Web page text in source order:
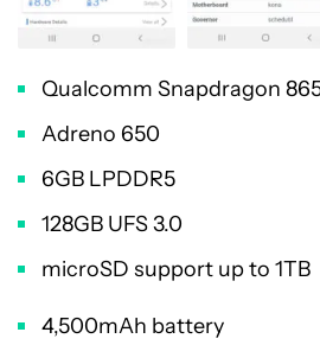
Qualcomm Snapdragon
Adreno 650
6GB LPDDR5
128GB UFS 3.0
microSD support up to 1TB
4,500mAh battery